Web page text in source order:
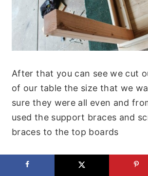
After that you can see we cut
of our table the size that we
sure they were all even and
used the support braces and
braces to the top boards